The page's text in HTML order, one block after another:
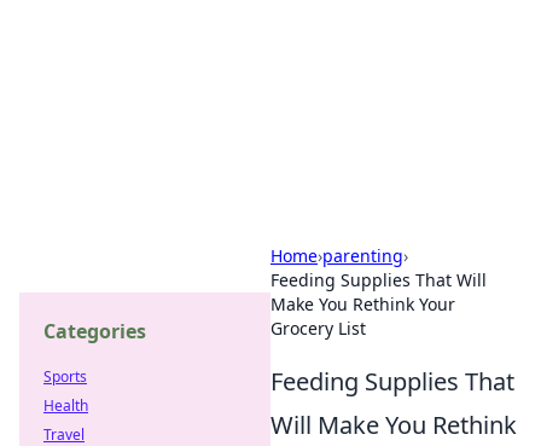
Home›parenting›
Feeding Supplies That Will
Make You Rethink Your
Grocery List
Feeding Supplies That
Will Make You Rethink
Categories
Sports
Health
Travel